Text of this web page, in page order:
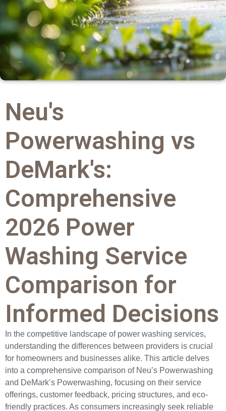
Neu's
Powerwashing vs
DeMark's:
Comprehensive
2026 Power
Washing Service
Comparison for
Informed Decisions
In the competitive landscape of power washing services,
understanding the differences between providers is crucial
for homeowners and businesses alike. This article delves
into a comprehensive comparison of Neu’s Powerwashing
and DeMark’s Powerwashing, focusing on their service
offerings, customer feedback, pricing structures, and eco-
friendly practices. As consumers increasingly seek reliable